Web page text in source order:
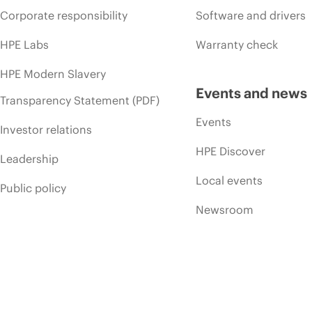
Corporate responsibility
HPE Labs
HPE Modern Slavery
Transparency Statement (PDF)
Investor relations
Leadership
Public policy
Software and drivers
Warranty check
Events and news
Events
HPE Discover
Local events
Newsroom